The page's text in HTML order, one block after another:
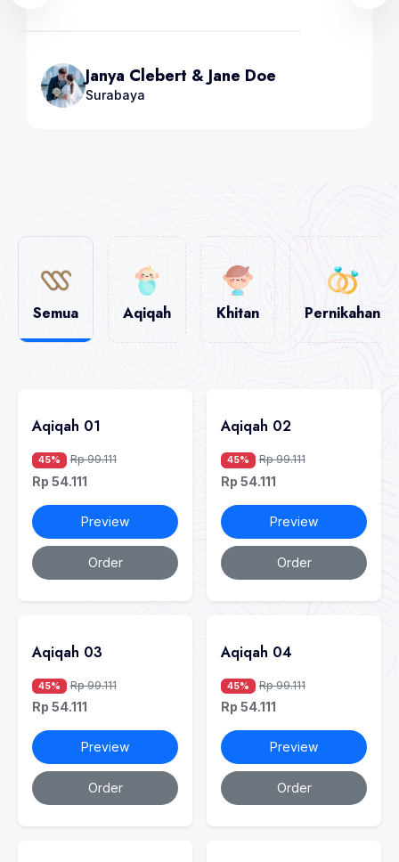
Steave Brown & Mia
Bandung
Semua Aqiqah Khitan Pernikahan
Aqiqah 01
45% Rp 99.111
Rp 54.111
Preview
Order
Aqiqah 02
45% Rp 99.111
Rp 54.111
Preview
Order
Aqiqah 03
45% Rp 99.111
Rp 54.111
Preview
Order
Aqiqah 04
45% Rp 99.111
Rp 54.111
Preview
Order